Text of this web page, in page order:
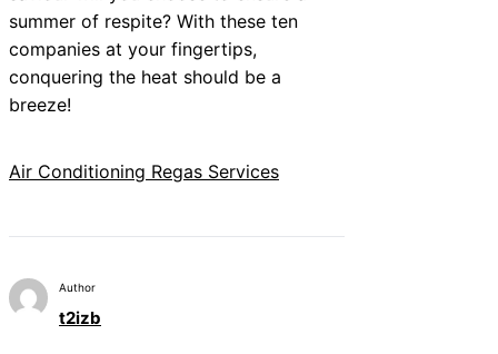
summer of respite? With these ten
companies at your fingertips,
conquering the heat should be a
breeze!
Air Conditioning Regas Services
Author
t2izb